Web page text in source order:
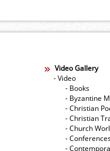
Video Gallery
- Video
- Books
- Byzantine
- Christian
- Christian
- Church
-
-